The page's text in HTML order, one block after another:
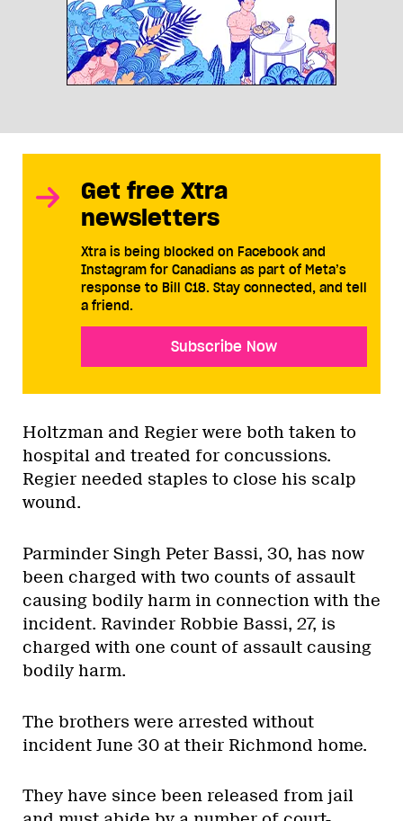
Get free Xtra
newsletters
Xtra is being blocked on Facebook and
Instagram for Canadians as part of Meta’s
response to Bill C18. Stay connected, and tell
a friend.
Subscribe Now
Holtzman and Regier were both taken to
hospital and treated for concussions.
Regier needed staples to close his scalp
wound.
Parminder Singh Peter Bassi, 30, has now
been charged with two counts of assault
causing bodily harm in connection with the
incident. Ravinder Robbie Bassi, 27, is
charged with one count of assault causing
bodily harm.
The brothers were arrested without
incident June 30 at their Richmond home.
They have since been released from jail